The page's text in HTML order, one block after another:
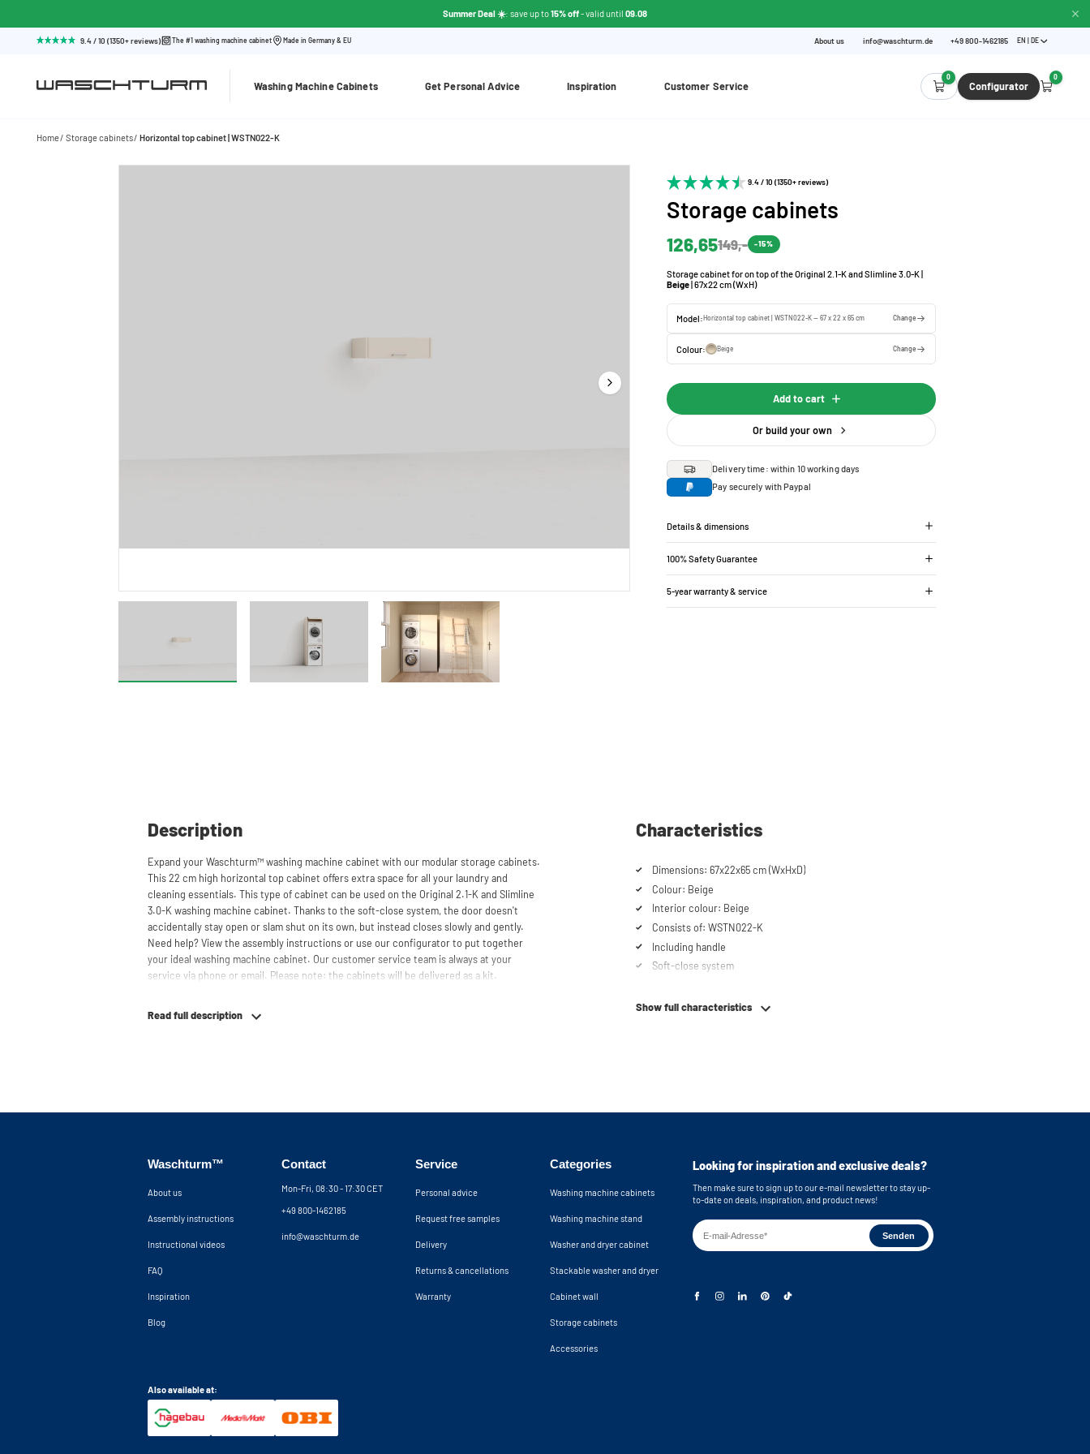
Summer Deal ☀️: save up to15% off- valid until 09.08
9.4 / 10 (1350+ reviews) The #1 washing machine cabinet Made in Germany & EU About us info@waschturm.de +49 800-1462185 EN | DE
Washing Machine Cabinets Get Personal Advice Inspiration Customer Service
0
Configurator
0
Home Storage cabinets Horizontal top cabinet | WSTN022-K
9.4 / 10 (1350+ reviews)
Storage cabinets
126,65149,- -15%
Storage cabinet for on top of the Original 2.1-K and Slimline 3.0-K |
Beige| 67x22 cm (WxH)
Model:Horizontal top cabinet | WSTN022-K — 67 x 22 x 65 cm Change
Colour: Beige Change
Add to cart
Or build your own
Delivery time: within 10 working days
Pay securely with Paypal
Details & dimensions
100% Safety Guarantee
5-year warranty & service
Description
Expand your Waschturm™ washing machine cabinet with our modular storage cabinets.
This 22 cm high horizontal top cabinet offers extra space for all your laundry and
cleaning essentials. This type of cabinet can be used on the Original 2.1-K and Slimline
3.0-K washing machine cabinet. Thanks to the soft-close system, the door doesn't
accidentally stay open or slam shut on its own, but instead closes slowly and gently.
Need help? View the assembly instructions or use our configurator to put together
your ideal washing machine cabinet. Our customer service team is always at your
service via phone or email. Please note: the cabinets will be delivered as a kit.
Read full description
Characteristics
Dimensions: 67x22x65 cm (WxHxD)
Colour: Beige
Interior colour: Beige
Consists of: WSTN022-K
Including handle
Soft-close system
Show full characteristics
Waschturm™
About us
Assembly instructions
Instructional videos
FAQ
Inspiration
Blog
Contact
Mon-Fri, 08:30 - 17:30 CET
+49 800-1462185
info@waschturm.de
Service
Personal advice
Request free samples
Delivery
Returns & cancellations
Warranty
Categories
Washing machine cabinets
Washing machine stand
Washer and dryer cabinet
Stackable washer and dryer
Cabinet wall
Storage cabinets
Accessories
Looking for inspiration and exclusive deals?
Then make sure to sign up to our e-mail newsletter to stay up-
to-date on deals, inspiration, and product news!
Also available at: